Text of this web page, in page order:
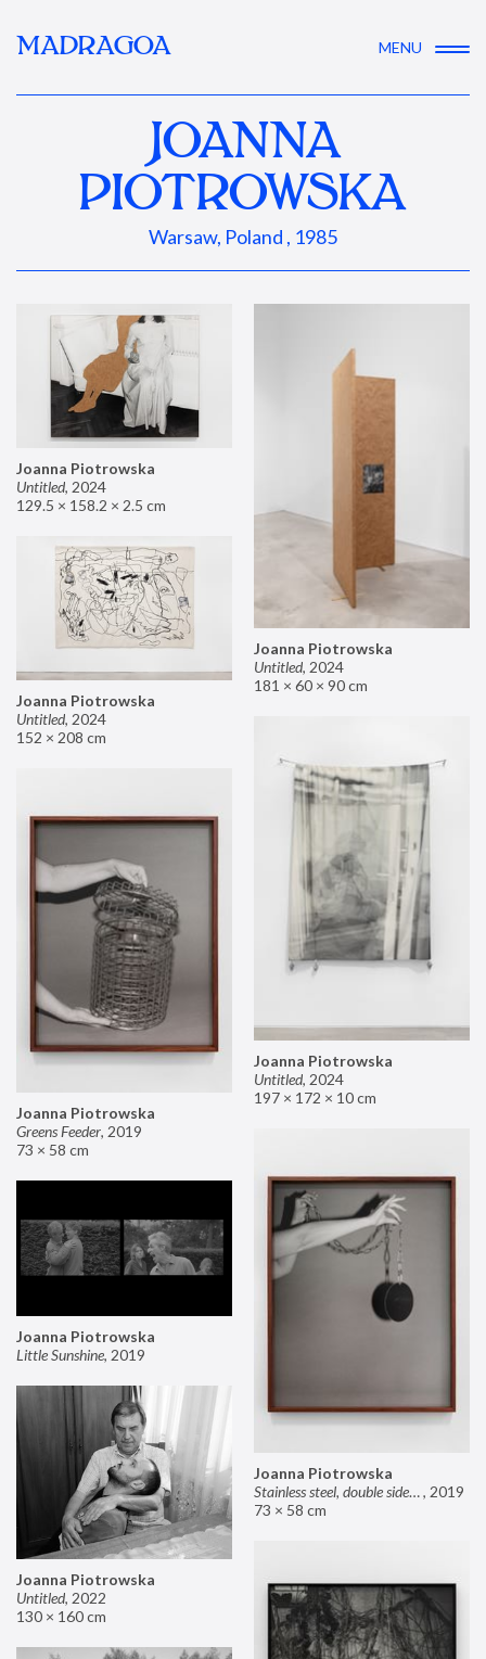
MADRAGOA MENU
JOANNA
PIOTROWSKA
Warsaw, Poland , 1985
Joanna Piotrowska
Untitled, 2024
129.5 × 158.2 × 2.5 cm
Joanna Piotrowska
Untitled, 2024
181 × 60 × 90 cm
Joanna Piotrowska
Untitled, 2024
152 × 208 cm
Joanna Piotrowska
Untitled, 2024
197 × 172 × 10 cm
Joanna Piotrowska
Greens Feeder, 2019
73 × 58 cm
Joanna Piotrowska
Stainless steel, double sided mirror II, 2019
73 × 58 cm
Joanna Piotrowska
Little Sunshine, 2019
Joanna Piotrowska
Untitled, 2022
130 × 160 cm